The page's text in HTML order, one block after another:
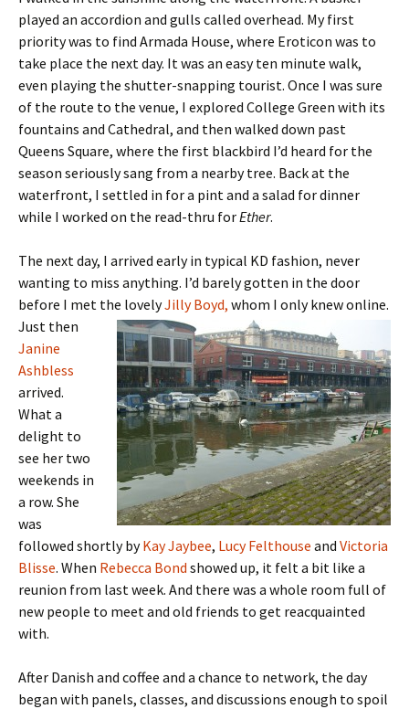
played an accordion and gulls called overhead. My first
priority was to find Armada House, where Eroticon was to
take place the next day. It was an easy ten minute walk,
even playing the shutter-snapping tourist. Once I was sure
of the route to the venue, I explored College Green with its
fountains and Cathedral, and then walked down past
Queens Square, where the first blackbird I’d heard for the
season seriously sang from a nearby tree. Back at the
waterfront, I settled in for a pint and a salad for dinner
while I worked on the read-thru forEther.
The next day, I arrived early in typical KD fashion, never
wanting to miss anything. I’d barely gotten in the door
before I met the lovelyJillyBoyd, whom I only knew online.
Just then
Janine
Ashbless
arrived.
What a
delight to
see her two
weekends in
a row. She
was
followed shortly byKay Jaybee, Lucy Felthouse and Victoria
Blisse. When Rebecca Bond showed up, it felt a bit like a
reunion from last week. And there was a whole room full of
new people to meet and old friends to get reacquainted
with.
After Danish and coffee and a chance to network, the day
began with panels, classes, and discussions enough to spoil